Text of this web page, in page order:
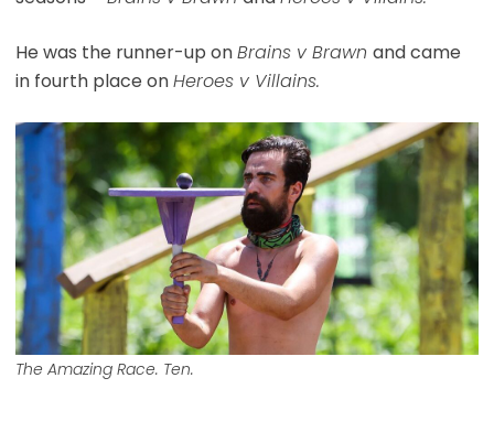
He was the runner-up onBrains v Brawn and came
in fourth place onHeroes v Villains.
The Amazing Race. Ten.